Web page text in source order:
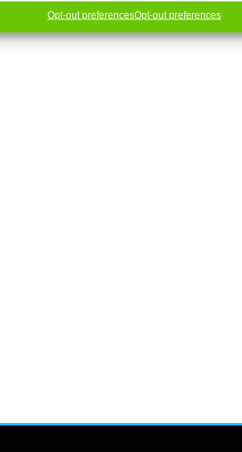
Opt-out preferencesOpt-out preferences